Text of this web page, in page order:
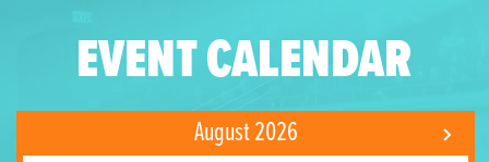
EVENT CALENDAR
August 2026